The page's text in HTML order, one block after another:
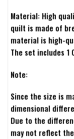
Material: High
quilt is made of
material is high-
The set includes 1
Note:
Since the size is
dimensional
Due to the
may not reflect